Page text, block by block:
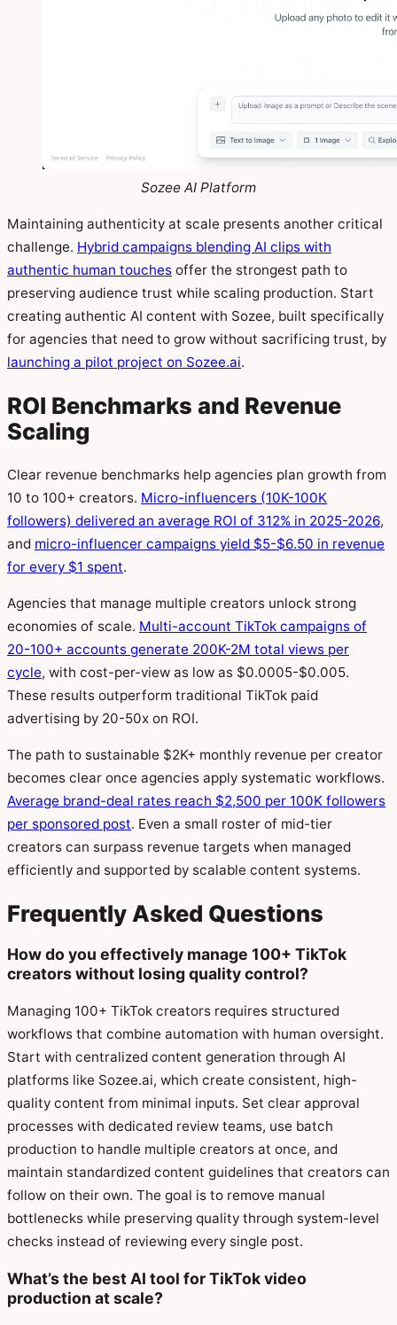
Sozee AI Platform
Maintaining authenticity at scale presents another critical
challenge. Hybrid campaigns blending AI clips with
authentic human touches offer the strongest path to
preserving audience trust while scaling production. Start
creating authentic AI content with Sozee, built specifically
for agencies that need to grow without sacrificing trust, by
launching a pilot project on Sozee.ai.
ROI Benchmarks and Revenue
Scaling
Clear revenue benchmarks help agencies plan growth from
10 to 100+ creators. Micro-influencers (10K-100K
followers) delivered an average ROI of 312% in 2025-2026,
and micro-influencer campaigns yield $5-$6.50 in revenue
for every $1 spent.
Agencies that manage multiple creators unlock strong
economies of scale. Multi-account TikTok campaigns of
20-100+ accounts generate 200K-2M total views per
cycle, with cost-per-view as low as $0.0005-$0.005.
These results outperform traditional TikTok paid
advertising by 20-50x on ROI.
The path to sustainable $2K+ monthly revenue per creator
becomes clear once agencies apply systematic workflows.
Average brand-deal rates reach $2,500 per 100K followers
per sponsored post. Even a small roster of mid-tier
creators can surpass revenue targets when managed
efficiently and supported by scalable content systems.
Frequently Asked Questions
How do you effectively manage 100+ TikTok
creators without losing quality control?
Managing 100+ TikTok creators requires structured
workflows that combine automation with human oversight.
Start with centralized content generation through AI
platforms like Sozee.ai, which create consistent, high-
quality content from minimal inputs. Set clear approval
processes with dedicated review teams, use batch
production to handle multiple creators at once, and
maintain standardized content guidelines that creators can
follow on their own. The goal is to remove manual
bottlenecks while preserving quality through system-level
checks instead of reviewing every single post.
What’s the best AI tool for TikTok video
production at scale?